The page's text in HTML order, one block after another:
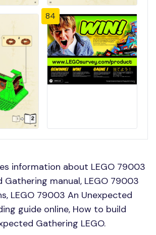
84
information about LEGO 79003
Gathering manual, LEGO 79003
LEGO 79003 An Unexpected
guide online, How to build
Gathering LEGO.